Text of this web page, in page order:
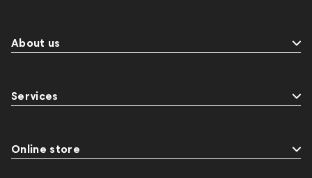
About us
Services
Online store